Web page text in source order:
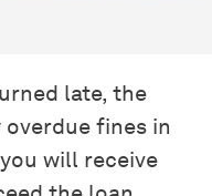
late, the
fines in
will receive